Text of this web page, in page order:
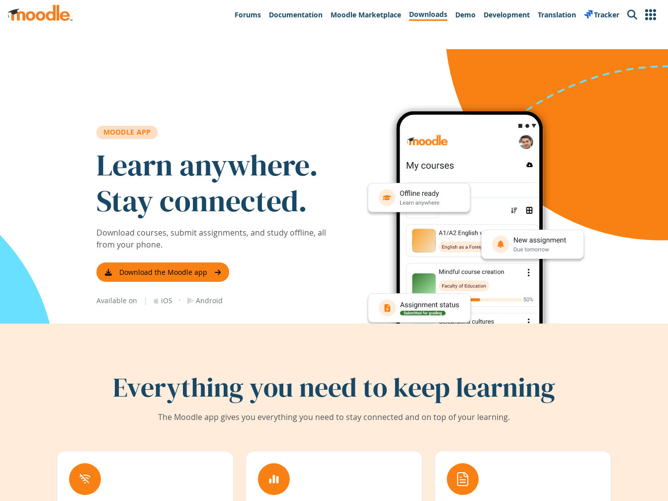
Skip to main content
Forums
Documentation Moodle Marketplace Downloads Demo Development Translation Tracker Search
MOODLE APP
Learn anywhere.
Stay connected.
Download courses, submit assignments, and study offline, all
from your phone.
Download the Moodle app
Available on | iOS · Android
Everything you need to keep learning
The Moodle app gives you everything you need to stay connected and on top of your learning.